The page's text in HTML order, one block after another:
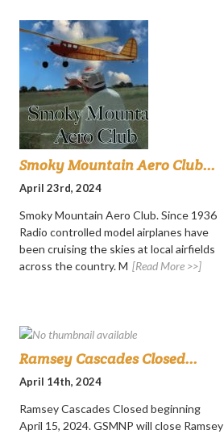
Smoky Mountain Aero Club...
April 23rd, 2024
Smoky Mountain Aero Club. Since 1936
Radio controlled model airplanes have
been cruising the skies at local airfields
across the country. M [Read More >>]
Ramsey Cascades Closed...
April 14th, 2024
Ramsey Cascades Closed beginning
April 15, 2024. GSMNP will close Ramsey